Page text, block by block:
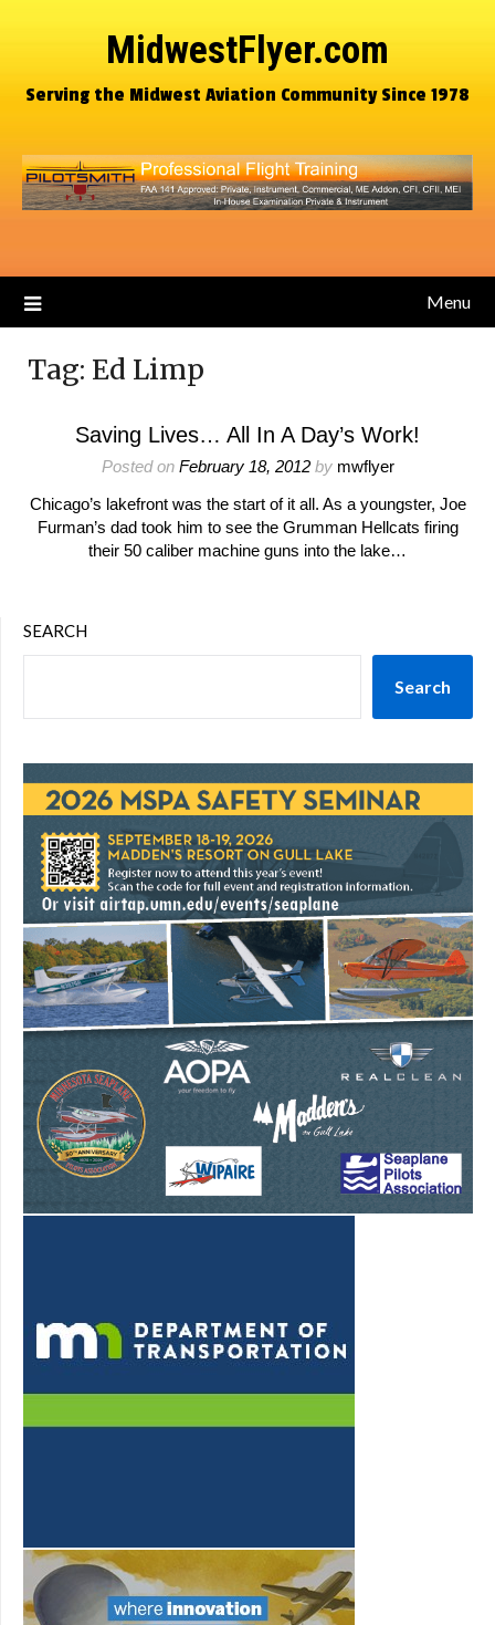
MidwestFlyer.com
Serving the Midwest Aviation Community Since 1978
Menu
Tag: Ed Limp
Saving Lives… All In A Day’s Work!
Posted on February 18, 2012by mwflyer
Chicago’s lakefront was the start of it all. As a youngster, Joe
Furman’s dad took him to see the Grumman Hellcats firing
their 50 caliber machine guns into the lake…
SEARCH
Search